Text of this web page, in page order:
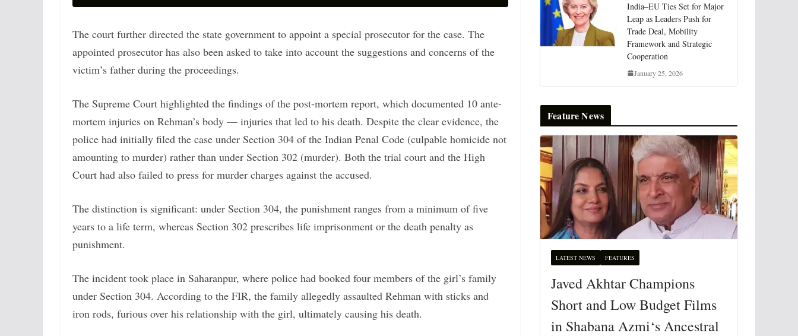
The court further directed the state government to appoint a special prosecutor for the case. The
appointed prosecutor has also been asked to take into account the suggestions and concerns of the
victim’s father during the proceedings.
The Supreme Court highlighted the findings of the post-mortem report, which documented 10 ante-
mortem injuries on Rehman’s body — injuries that led to his death. Despite the clear evidence, the
police had initially filed the case under Section 304 of the Indian Penal Code (culpable homicide not
amounting to murder) rather than under Section 302 (murder). Both the trial court and the High
Court had also failed to press for murder charges against the accused.
The distinction is significant: under Section 304, the punishment ranges from a minimum of five
years to a life term, whereas Section 302 prescribes life imprisonment or the death penalty as
punishment.
The incident took place in Saharanpur, where police had booked four members of the girl’s family
under Section 304. According to the FIR, the family allegedly assaulted Rehman with sticks and
iron rods, furious over his relationship with the girl, ultimately causing his death.
India–EU Ties Set for Major
Leap as Leaders Push for
Trade Deal, Mobility
Framework and Strategic
Cooperation
January 25, 2026
Feature News
LATEST NEWS FEATURES
Javed Akhtar Champions
Short and Low Budget Films
in Shabana Azmi‘s Ancestral